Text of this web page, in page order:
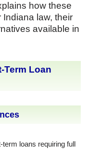
how these
law, their
available in
Term Loan
loans requiring full